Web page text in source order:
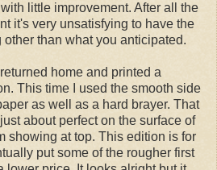
little improvement. After all the
it's very unsatisfying to have the
than what you anticipated.
home and printed a
This time I used the smooth side
as well as a hard brayer. That
about perfect on the surface of
showing at top. This edition is for
put some of the rougher first